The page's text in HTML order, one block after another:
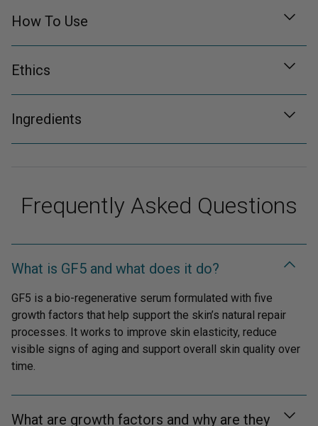
How To Use
Ethics
Ingredients
Frequently Asked Questions
What is GF5 and what does it do?
GF5 is a bio-regenerative serum formulated with five
growth factors that help support the skin’s natural repair
processes. It works to improve skin elasticity, reduce
visible signs of aging and support overall skin quality over
time.
What are growth factors and why are they